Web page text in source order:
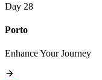
Day 28
Porto
Enhance Your Journey